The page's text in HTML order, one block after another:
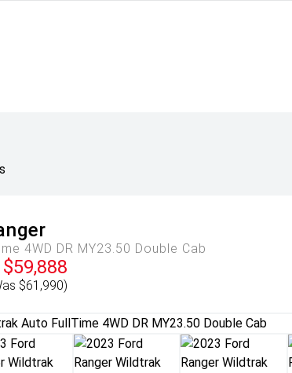
4WD DR MY23.50 Double Cab
$59,888
$61,990)